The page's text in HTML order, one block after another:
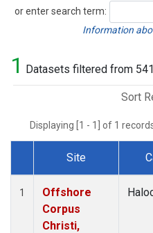
or enter search term:
Search
Information
1 Datasets filtered from
Sort
Displaying [1 - 1] of 1
Dataset Number
Site
1
Offshore
Corpus
Christi,